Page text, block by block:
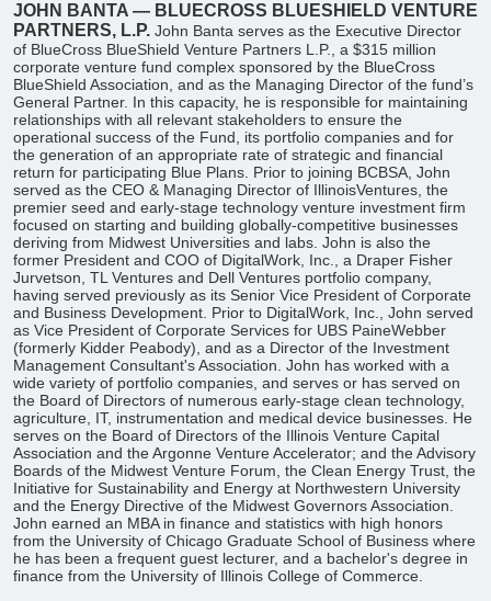
JOHN BANTA — BLUECROSS BLUESHIELD VENTURE
PARTNERS, L.P. John Banta serves as the Executive Director
of BlueCross BlueShield Venture Partners L.P., a $315 million
corporate venture fund complex sponsored by the BlueCross
BlueShield Association, and as the Managing Director of the fund’s
General Partner. In this capacity, he is responsible for maintaining
relationships with all relevant stakeholders to ensure the
operational success of the Fund, its portfolio companies and for
the generation of an appropriate rate of strategic and financial
return for participating Blue Plans. Prior to joining BCBSA, John
served as the CEO & Managing Director of IllinoisVentures, the
premier seed and early-stage technology venture investment firm
focused on starting and building globally-competitive businesses
deriving from Midwest Universities and labs. John is also the
former President and COO of DigitalWork, Inc., a Draper Fisher
Jurvetson, TL Ventures and Dell Ventures portfolio company,
having served previously as its Senior Vice President of Corporate
and Business Development. Prior to DigitalWork, Inc., John served
as Vice President of Corporate Services for UBS PaineWebber
(formerly Kidder Peabody), and as a Director of the Investment
Management Consultant's Association. John has worked with a
wide variety of portfolio companies, and serves or has served on
the Board of Directors of numerous early-stage clean technology,
agriculture, IT, instrumentation and medical device businesses. He
serves on the Board of Directors of the Illinois Venture Capital
Association and the Argonne Venture Accelerator; and the Advisory
Boards of the Midwest Venture Forum, the Clean Energy Trust, the
Initiative for Sustainability and Energy at Northwestern University
and the Energy Directive of the Midwest Governors Association.
John earned an MBA in finance and statistics with high honors
from the University of Chicago Graduate School of Business where
he has been a frequent guest lecturer, and a bachelor's degree in
finance from the University of Illinois College of Commerce.